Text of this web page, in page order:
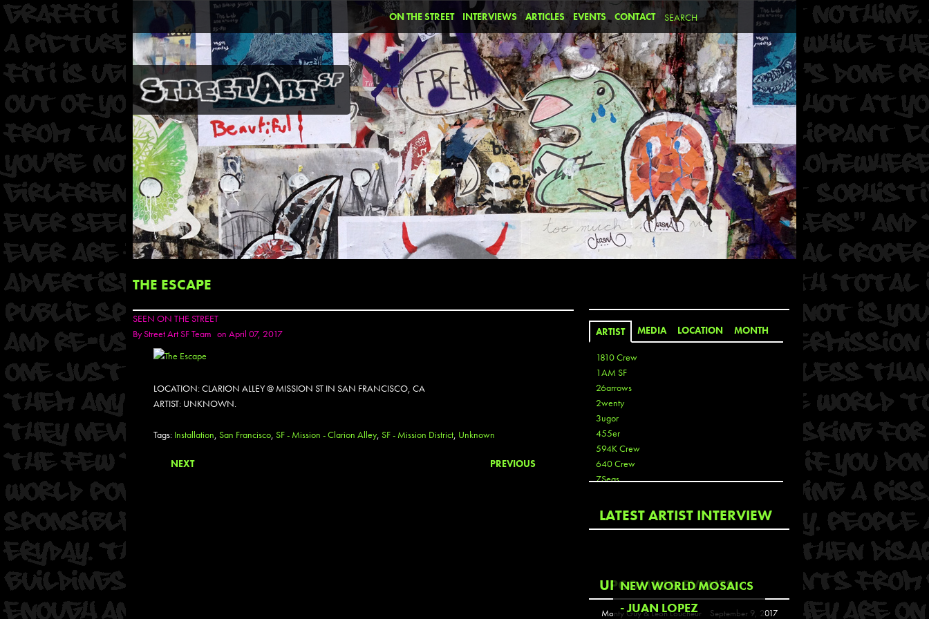
ON THE STREET INTERVIEWS ARTICLES EVENTS CONTACT
THE ESCAPE
SEEN ON THE STREET
ByStreet Art SF Team on April 07, 2017
LOCATION: CLARION ALLEY @ MISSION ST IN SAN FRANCISCO, CA
ARTIST: UNKNOWN.
Tags: Installation, San Francisco, SF - Mission - Clarion Alley, SF - Mission District, Unknown
NEXT PREVIOUS
ARTIST MEDIA LOCATION MONTH
1810 Crew
1AM SF
26arrows
2wenty
3ugor
455er
594K Crew
640 Crew
7Seas
Aaron De La Cruz
Aaron Kai
Abouss
Acme
Act
LATEST ARTIST INTERVIEW
NEW WORLD MOSAICS
- JUAN LOPEZ
UPCOMING EVENTS
Monty Guy & Leon Loucheur
September 9, 2017